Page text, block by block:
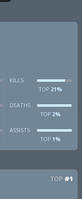
KILLS
TOP 21%
DEATHS
TOP 2%
ASSISTS
TOP 1%
TOP #1